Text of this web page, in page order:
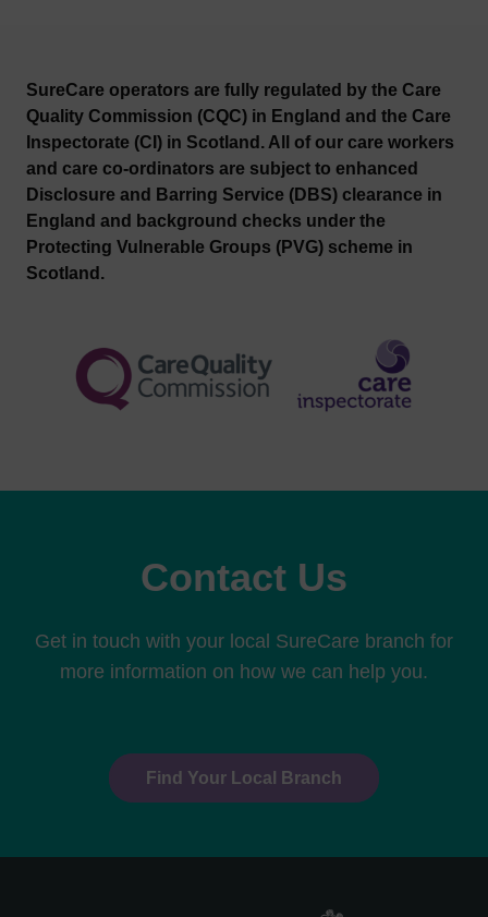
SureCare operators are fully regulated by the Care
Quality Commission (CQC) in England and the Care
Inspectorate (CI) in Scotland. All of our care workers
and care co-ordinators are subject to enhanced
Disclosure and Barring Service (DBS) clearance in
England and background checks under the
Protecting Vulnerable Groups (PVG) scheme in
Scotland.
Contact Us
Get in touch with your local SureCare branch for
more information on how we can help you.
Find Your Local Branch